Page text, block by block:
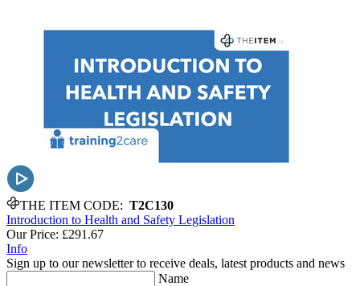
THE ITEM CODE: T2C130
Introduction to Health and Safety Legislation
Our Price: £291.67
Info
Sign up to our newsletter to receive deals, latest products and news
Name